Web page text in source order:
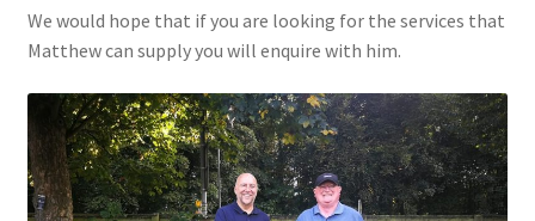
We would hope that if you are looking for the services that
Matthew can supply you will enquire with him.